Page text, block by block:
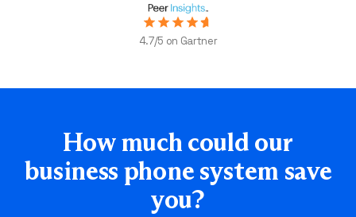
4.7/5 on Gartner
How much could our
business phone system save
you?